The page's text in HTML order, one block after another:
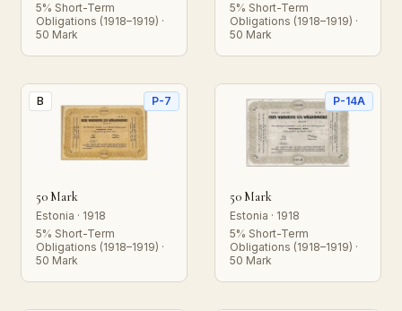
5% Short-Term
Obligations (1918–1919) ·
50 Mark
5% Short-Term
Obligations (1918–1919) ·
50 Mark
B P-7
50 Mark
Estonia · 1918
5% Short-Term
Obligations (1918–1919) ·
50 Mark
P-14A
50 Mark
Estonia · 1918
5% Short-Term
Obligations (1918–1919) ·
50 Mark